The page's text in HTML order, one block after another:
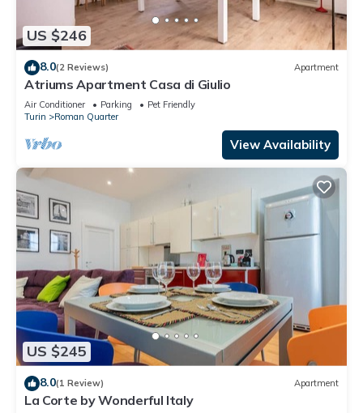
US $246
8.0(2 Reviews) Apartment
Atriums Apartment Casa di Giulio
Air Conditioner Parking
Pet Friendly
Turin
Roman Quarter
View Availability
US $245
8.0(1 Review) Apartment
La Corte by Wonderful Italy